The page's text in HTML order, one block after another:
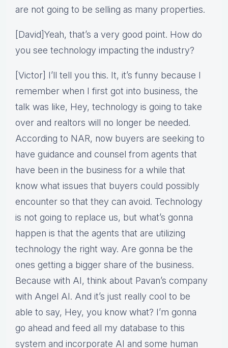
are not going to be selling as many properties.
[David]Yeah, that’s a very good point. How do
you see technology impacting the industry?
[Victor] I’ll tell you this. It, it’s funny because I
remember when I first got into business, the
talk was like, Hey, technology is going to take
over and realtors will no longer be needed.
According to NAR, now buyers are seeking to
have guidance and counsel from agents that
have been in the business for a while that
know what issues that buyers could possibly
encounter so that they can avoid. Technology
is not going to replace us, but what’s gonna
happen is that the agents that are utilizing
technology the right way. Are gonna be the
ones getting a bigger share of the business.
Because with AI, think about Pavan’s company
with Angel AI. And it’s just really cool to be
able to say, Hey, you know what? I’m gonna
go ahead and feed all my database to this
system and incorporate AI and some human